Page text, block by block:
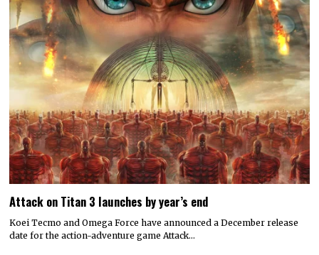
Attack on Titan 3 launches by year’s end
Koei Tecmo and Omega Force have announced a December release
date for the action-adventure game Attack…